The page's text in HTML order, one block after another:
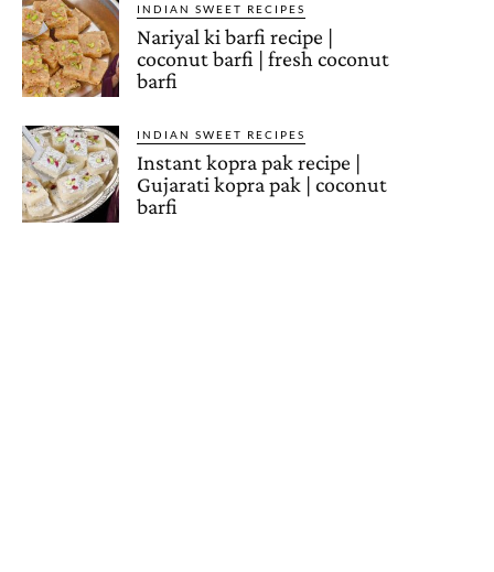
INDIAN SWEET RECIPES
Nariyal ki barfi recipe |
coconut barfi | fresh coconut
barfi
INDIAN SWEET RECIPES
Instant kopra pak recipe |
Gujarati kopra pak | coconut
barfi